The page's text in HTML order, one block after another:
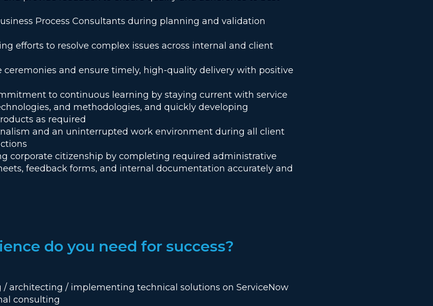
Process Consultants during planning and validation
efforts to resolve complex issues across internal and client
ceremonies and ensure timely, high-quality delivery with positive
to continuous learning by staying current with service
and methodologies, and quickly developing
as required
and an uninterrupted work environment during all client
corporate citizenship by completing required administrative
feedback forms, and internal documentation accurately and
do you need for success?
/ architecting / implementing technical solutions on ServiceNow
consulting